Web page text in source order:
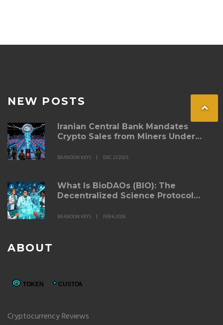
NEW POSTS
Iranian Central Bank Mandates
Crypto Sales from Miners Under
BRANDON KEYS DEC 23 2025
What Is BioDAOs (BIO): The
Decentralized Science Protocol
BRANDON KEYS FEB 6 2026
ABOUT
Cryptocurrency Reviews